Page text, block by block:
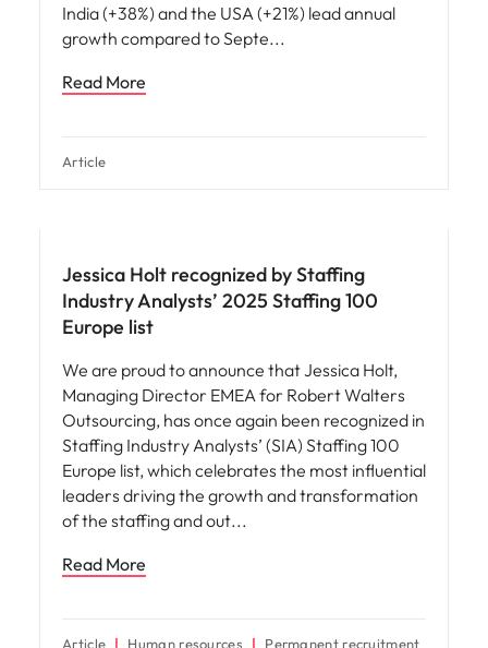
India (+38%) and the USA (+21%) lead annual
growth compared to Septe
Read More
Article
Jessica Holt recognized by Staffing
Industry Analysts’ 2025 Staffing 100
Europe list
We are proud to announce that Jessica Holt,
Managing Director EMEA for Robert Walters
Outsourcing, has once again been recognized in
Staffing Industry Analysts’ (SIA) Staffing 100
Europe list, which celebrates the most influential
leaders driving the growth and transformation
of the staffing and out
Read More
Article Human resources Permanent recruitment